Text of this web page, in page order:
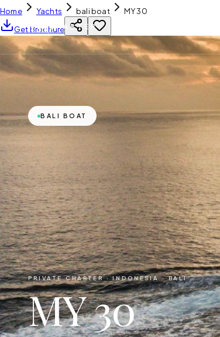
YH CHARTER
Home Yachts bali boat
MY 30
Get Brochure
BALI BOAT
PRIVATE CHARTER ·INDONESIA · BALI
MY 30